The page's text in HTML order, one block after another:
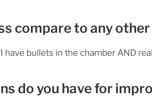
compare to any other
have bullets in the chamber AND
do you have for